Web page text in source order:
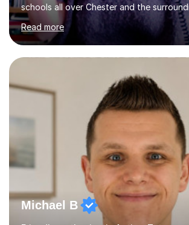
schools all over Chester and the
graduated in 2018, as a mature student,
class English Literature degree and am
as a private English tutor and mentor. I
experience preparing students for 7+,
Level, IELTS and all common entrance
the parent of two children myself (ages
sixteen), I understand first-hand how
Read more
Michael B